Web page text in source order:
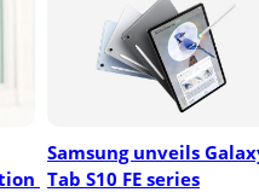
Samsung unveils
Tab S10 FE series